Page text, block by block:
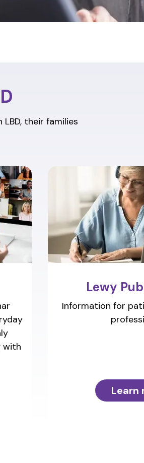
their families
with
Lewy
Information for
Learn